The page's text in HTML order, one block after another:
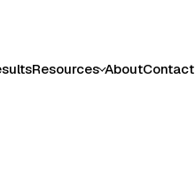
Resources AboutContact